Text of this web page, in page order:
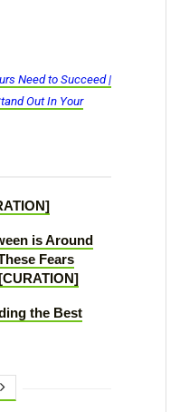
Need to Succeed |
Out In Your
is Around
Fears
the Best